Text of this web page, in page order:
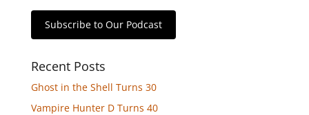
Subscribe to Our Podcast
Recent Posts
Ghost in the Shell Turns 30
Vampire Hunter D Turns 40